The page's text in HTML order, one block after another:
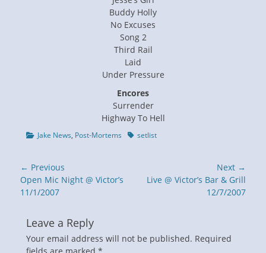
Buddy Holly
No Excuses
Song 2
Third Rail
Laid
Under Pressure
Encores
Surrender
Highway To Hell
Categories
Jake News, Post-Mortems Tagssetlist
Post
navigation
← Previous
Previous
post:
Open Mic Night @ Victor’s
11/1/2007
Next →
NextLive @ Victor’s Bar & Grill
12/7/2007
Leave a Reply
Your email address will not be published. Required